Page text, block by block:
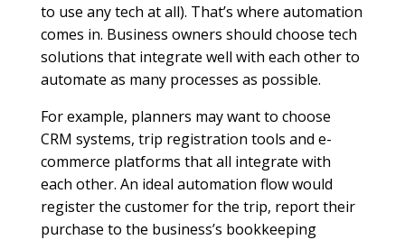
to use any tech at all). That’s where automation
comes in. Business owners should choose tech
solutions that integrate well with each other to
automate as many processes as possible.
For example, planners may want to choose
CRM systems, trip registration tools and e-
commerce platforms that all integrate with
each other. An ideal automation flow would
register the customer for the trip, report their
purchase to the business’s bookkeeping